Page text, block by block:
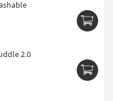
2.0